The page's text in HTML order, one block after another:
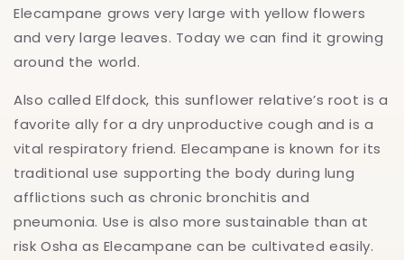
Elecampane grows very large with yellow flowers
and very large leaves. Today we can find it growing
around the world.
Also called Elfdock, this sunflower relative’s root is a
favorite ally for a dry unproductive cough and is a
vital respiratory friend. Elecampane is known for its
traditional use supporting the body during lung
afflictions such as chronic bronchitis and
pneumonia. Use is also more sustainable than at
risk Osha as Elecampane can be cultivated easily.